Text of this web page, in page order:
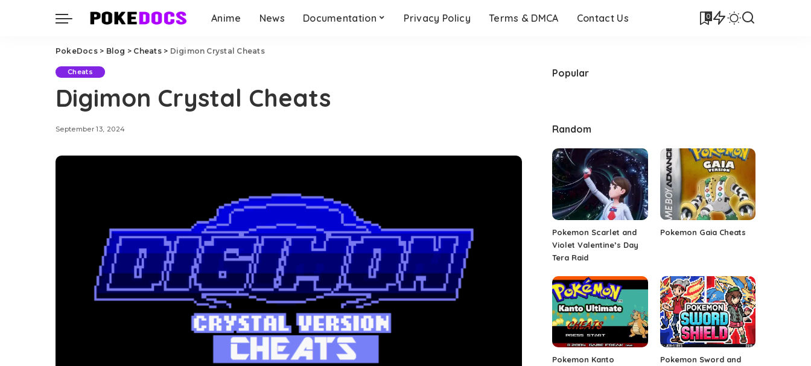
Anime News Documentation Privacy Policy Terms & DMCA Contact Us 0
PokeDocs> Blog > Cheats> Digimon Crystal Cheats
Cheats
Digimon Crystal Cheats
September 13, 2024
Popular
Random
Pokemon Scarlet and
Violet Valentine’s Day
Tera Raid
Pokemon Gaia Cheats
Pokemon Kanto
Pokemon Sword and